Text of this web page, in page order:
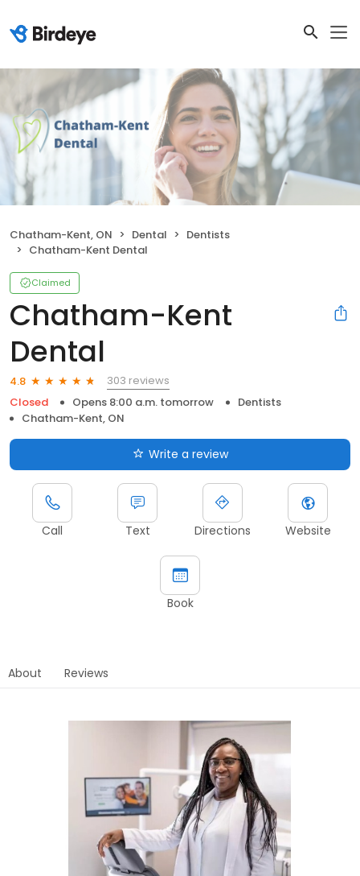
Chatham-Kent, ON Dental
Dentists
Chatham-Kent Dental
Claimed
Chatham-Kent
Dental
4.8
303 reviews
Closed
Opens 8:00 a.m. tomorrow
Dentists
Chatham-Kent, ON
Write a review
Call Text Directions Website
Book
About Reviews